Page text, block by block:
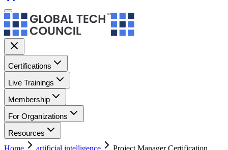
Certifications
Live Trainings
Membership
For Organizations
Resources
Home
artificial intelligence
Project Manager Certification